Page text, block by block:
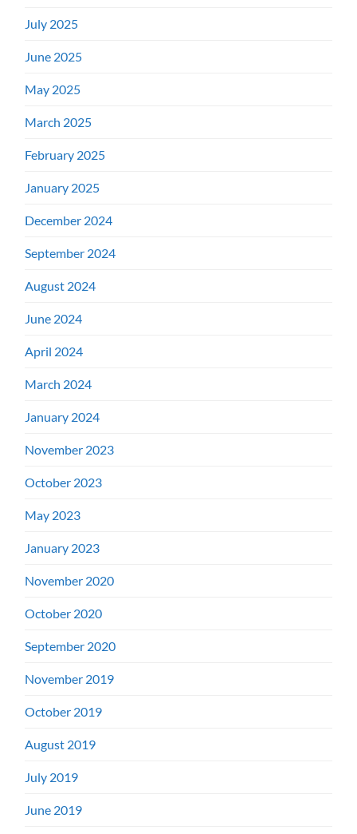
July 2025
June 2025
May 2025
March 2025
February 2025
January 2025
December 2024
September 2024
August 2024
June 2024
April 2024
March 2024
January 2024
November 2023
October 2023
May 2023
January 2023
November 2020
October 2020
September 2020
November 2019
October 2019
August 2019
July 2019
June 2019